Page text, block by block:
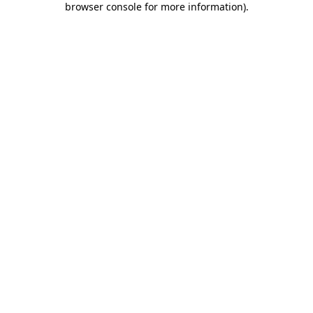
browser console for more information).